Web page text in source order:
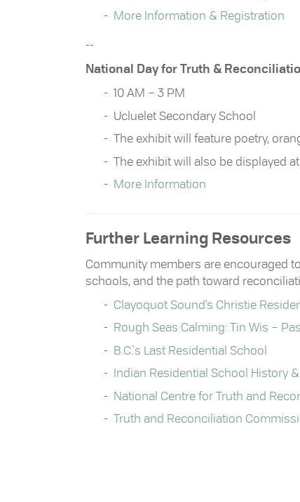
More Information & Registration
--
National Day for Truth &
10 AM – 3 PM
Ucluelet Secondary School
The exhibit will feature poetry,
The exhibit will also be displayed
More Information
Further Learning Resources
Community members are encouraged
schools, and the path toward
Clayoquot Sound’s Christie
Rough Seas Calming: Tin Wis –
B.C.'s Last Residential School
Indian Residential School History
National Centre for Truth and
Truth and Reconciliation